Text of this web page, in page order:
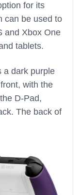
for its
can be used to
and Xbox One
tablets.
a dark purple
with the
D-Pad,
The back of